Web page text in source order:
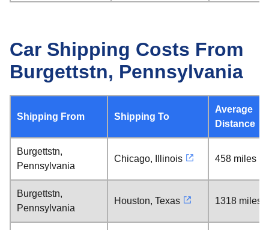
Car Shipping Costs From
Burgettstn, Pennsylvania
Shipping From Shipping To
Average
Distance
Burgettstn,
Pennsylvania
Chicago, Illinois 458 miles
Burgettstn,
Pennsylvania
Houston, Texas 1318 miles